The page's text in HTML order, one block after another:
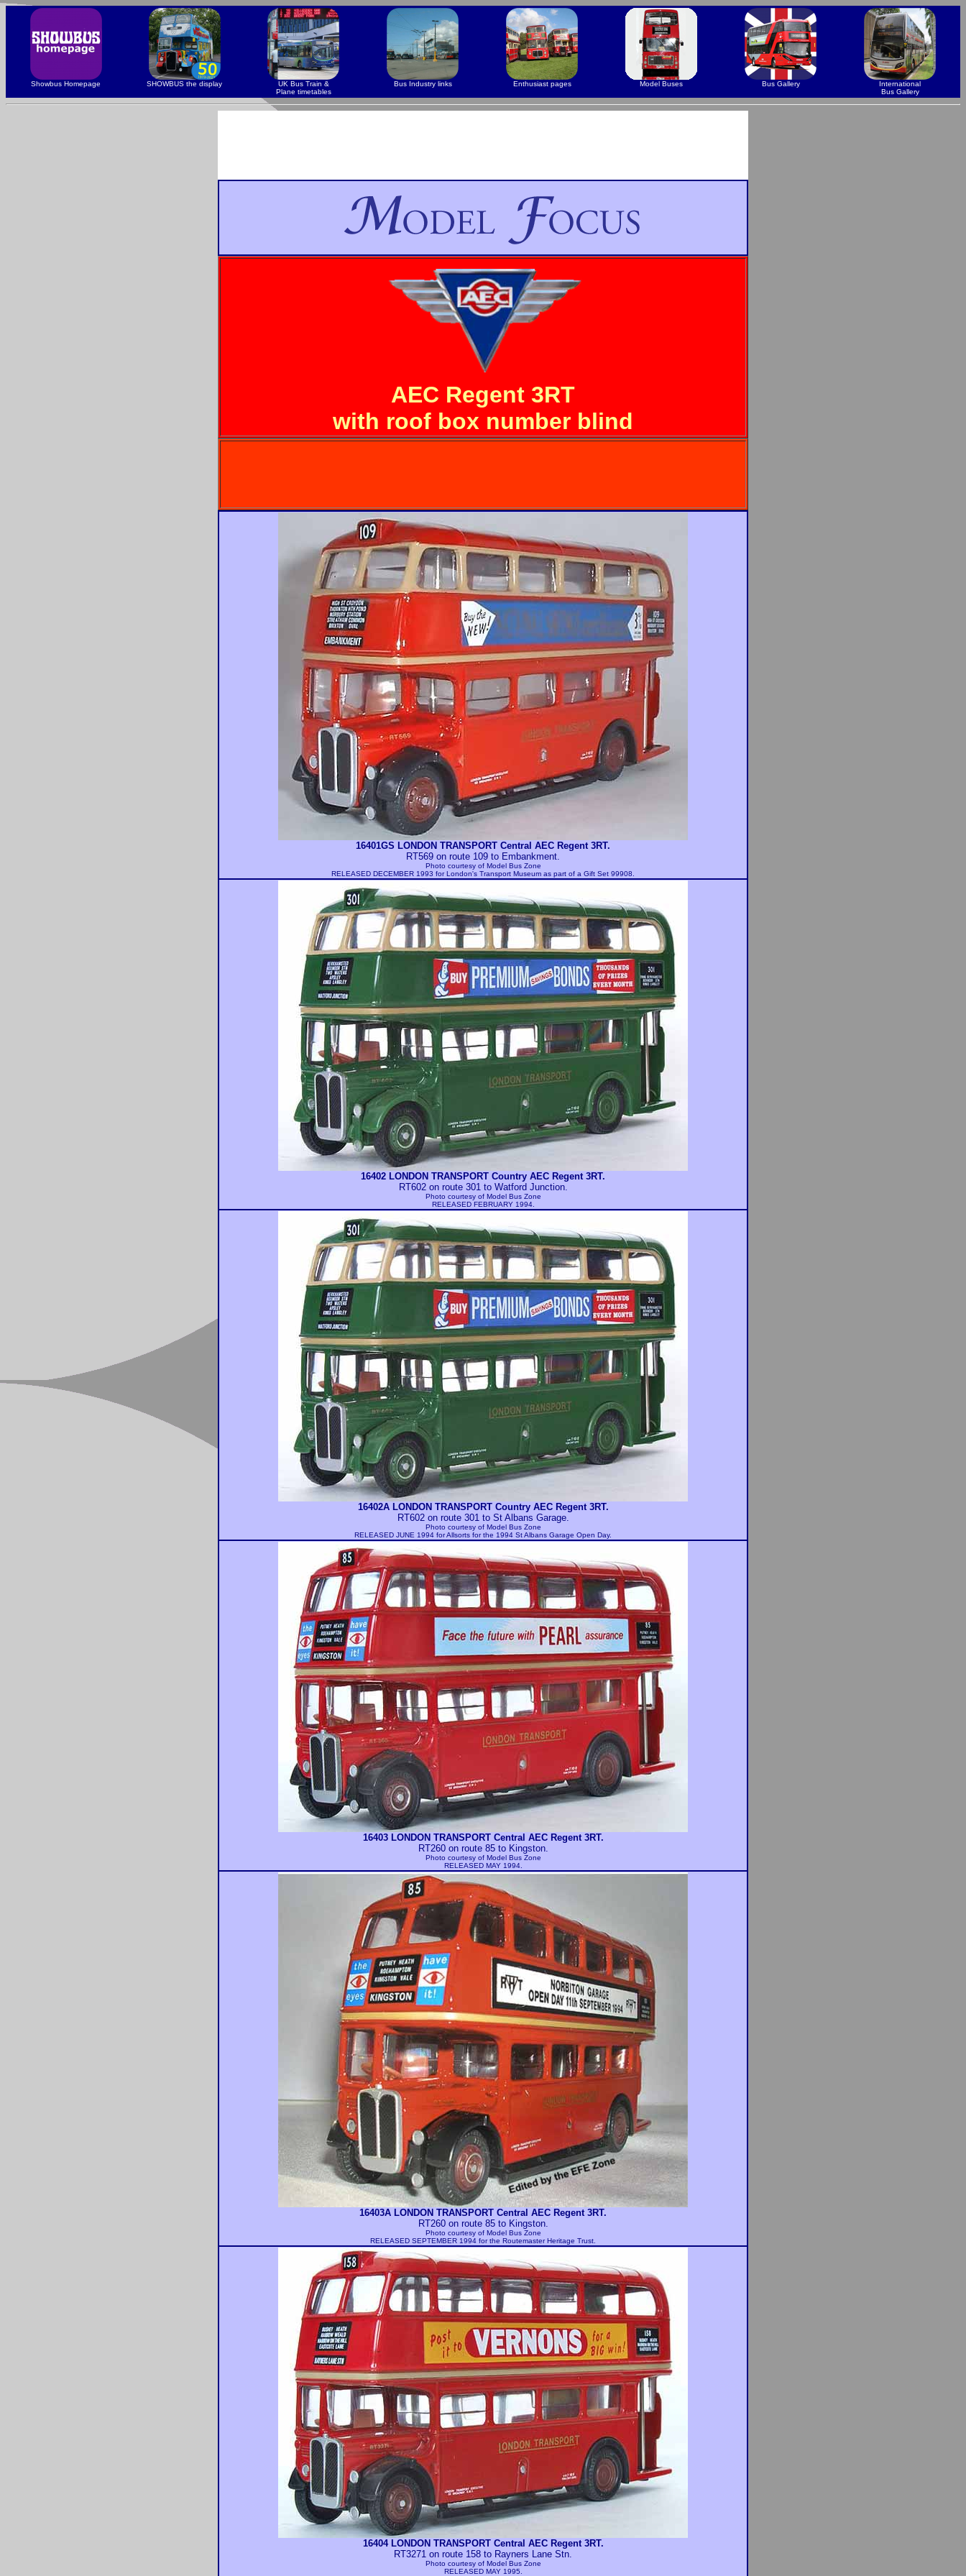
Showbus Homepage SHOWBUS the display
UK Bus Train &
Plane timetables
Bus Industry links Enthusiast pages Model Buses Bus Gallery
International
Bus Gallery
AEC Regent 3RT
with roof box number blind
16401GS LONDON TRANSPORT Central AEC Regent 3RT.
RT569 on route 109 to Embankment.
Photo courtesy of Model Bus Zone
RELEASED DECEMBER 1993 for London's Transport Museum as part of a Gift Set 99908.
16402 LONDON TRANSPORT Country AEC Regent 3RT.
RT602 on route 301 to Watford Junction.
Photo courtesy of Model Bus Zone
RELEASED FEBRUARY 1994.
16402A LONDON TRANSPORT Country AEC Regent 3RT.
RT602 on route 301 to St Albans Garage.
Photo courtesy of Model Bus Zone
RELEASED JUNE 1994 for Allsorts for the 1994 St Albans Garage Open Day.
16403 LONDON TRANSPORT Central AEC Regent 3RT.
RT260 on route 85 to Kingston.
Photo courtesy of Model Bus Zone
RELEASED MAY 1994.
16403A LONDON TRANSPORT Central AEC Regent 3RT.
RT260 on route 85 to Kingston.
Photo courtesy of Model Bus Zone
RELEASED SEPTEMBER 1994 for the Routemaster Heritage Trust.
16404 LONDON TRANSPORT Central AEC Regent 3RT.
RT3271 on route 158 to Rayners Lane Stn.
Photo courtesy of Model Bus Zone
RELEASED MAY 1995.